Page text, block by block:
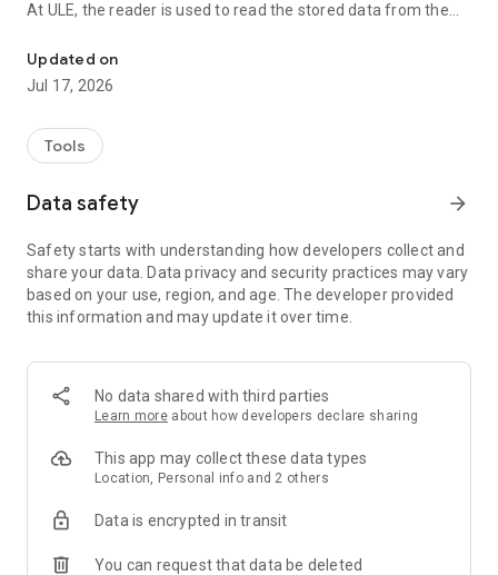
At ULE, the reader is used to read the stored data from the
Updated on
Jul 17, 2026
Tools
Data safety arrow_forward
Safety starts with understanding how developers collect and
share your data. Data privacy and security practices may vary
based on your use, region, and age. The developer provided
this information and may update it over time.
No data shared with third parties
Learn more about how developers declare sharing
This app may collect these data types
Location, Personal info and 2 others
Data is encrypted in transit
You can request that data be deleted